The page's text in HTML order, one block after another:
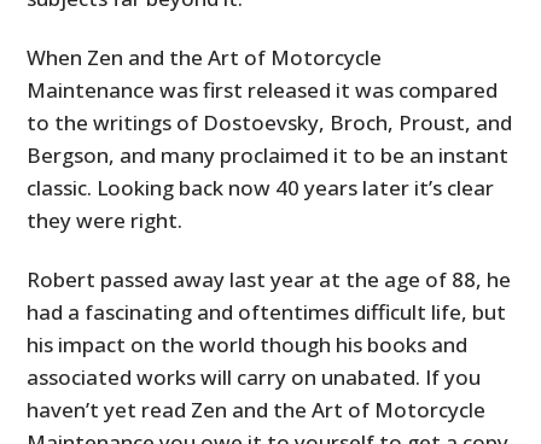
When Zen and the Art of Motorcycle
Maintenance was first released it was compared
to the writings of Dostoevsky, Broch, Proust, and
Bergson, and many proclaimed it to be an instant
classic. Looking back now 40 years later it’s clear
they were right.
Robert passed away last year at the age of 88, he
had a fascinating and oftentimes difficult life, but
his impact on the world though his books and
associated works will carry on unabated. If you
haven’t yet read Zen and the Art of Motorcycle